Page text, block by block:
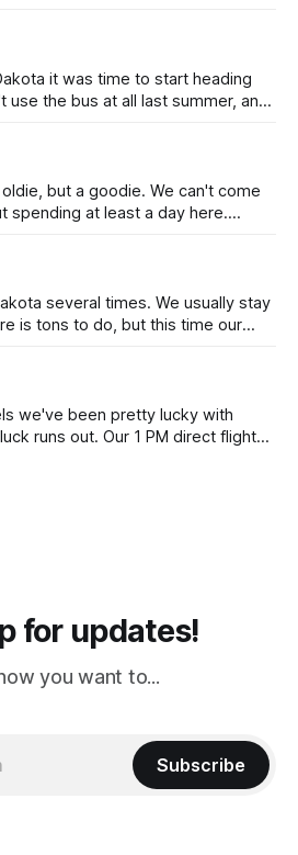
it was time to start heading
use the bus at all last summer, and
some more (maybe
but a goodie. We can't come
spending at least a day here.
a long time
several times. We usually stay
is tons to do, but this time our
shops and Emma's Ice
we've been pretty lucky with
runs out. Our 1 PM direct flight
on our way at 5 PM after getting
for updates!
you want to...
Subscribe